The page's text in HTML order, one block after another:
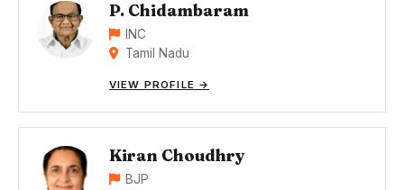
P. Chidambaram
INC
Tamil Nadu
VIEW PROFILE →
Kiran Choudhry
BJP